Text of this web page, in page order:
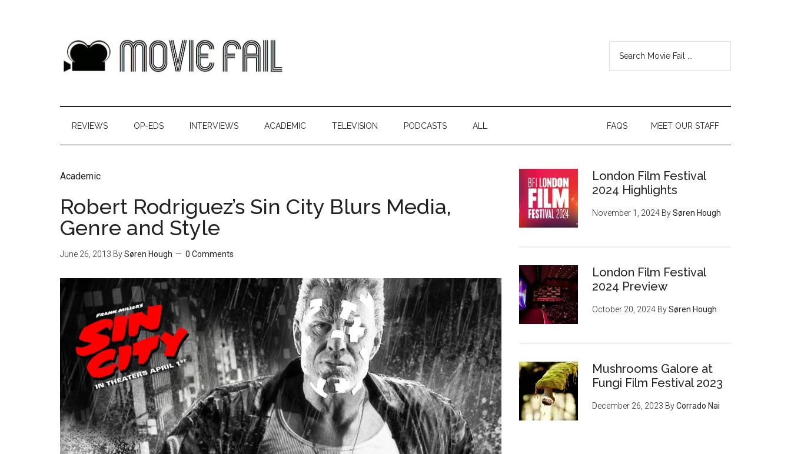
REVIEWS OP-EDS INTERVIEWS ACADEMIC TELEVISION PODCASTS ALL MEET OUR STAFF
FAQS
Academic
Robert Rodriguez’s Sin City Blurs Media,
Genre and Style
June 26, 2013 BySøren Hough 0 Comments
London Film Festival
2024 Highlights
November 1, 2024 BySøren Hough
London Film Festival
2024 Preview
October 20, 2024 BySøren Hough
Mushrooms Galore at
Fungi Film Festival 2023
December 26, 2023 ByCorrado Nai